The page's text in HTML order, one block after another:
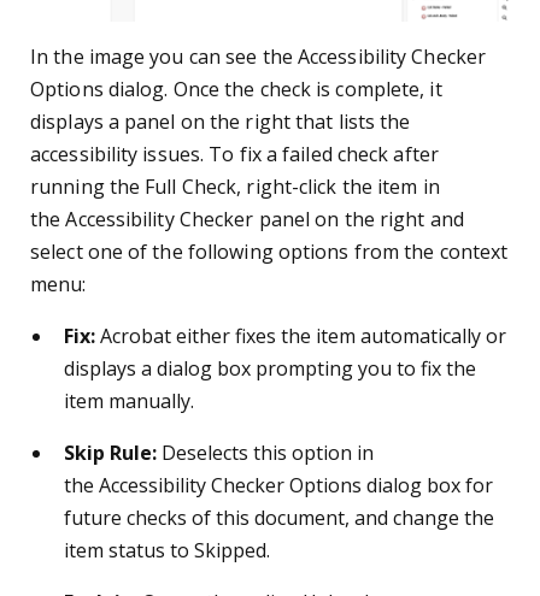
In the image you can see the Accessibility Checker
Options dialog. Once the check is complete, it
displays a panel on the right that lists the
accessibility issues. To fix a failed check after
running the Full Check, right-click the item in
the Accessibility Checker panel on the right and
select one of the following options from the context
menu:
Fix:Acrobat either fixes the item automatically or
displays a dialog box prompting you to fix the
item manually.
Skip Rule: Deselects this option in
the Accessibility Checker Options dialog box for
future checks of this document, and change the
item status to Skipped.